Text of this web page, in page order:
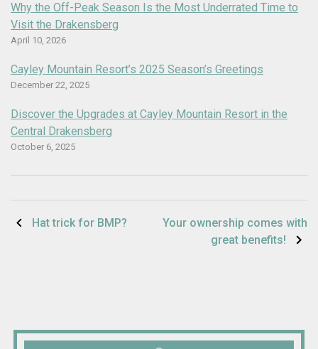
Why the Off-Peak Season Is the Most Underrated Time to
Visit the Drakensberg
April 10, 2026
Cayley Mountain Resort’s 2025 Season’s Greetings
December 22, 2025
Discover the Upgrades at Cayley Mountain Resort in the
Central Drakensberg
October 6, 2025
PostHat trick for BMP?
Your ownership comes with
great benefits!